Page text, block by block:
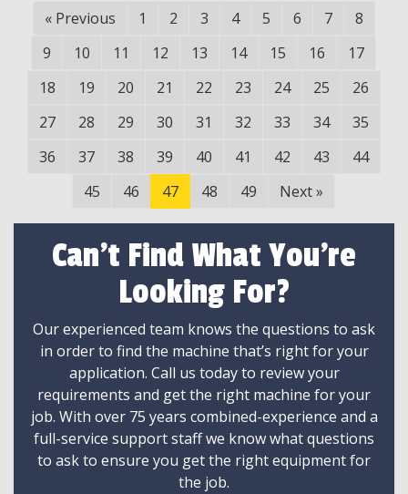
« Previous 1 2 3 4 5 6 7
8
9
10 11 12 13 14 15 16
17
18
19 20 21 22 23 24 25
26
27
28 29 30 31 32 33 34
35
36
37 38 39 40 41 42 43
44
45
46 47 48 49 Next»
Can't Find What You're
Looking For?
Our experienced team knows the questions to ask
in order to find the machine that’s right for your
application. Call us today to review your
requirements and get the right machine for your
job. With over 75 years combined-experience and a
full-service support staff we know what questions
to ask to ensure you get the right equipment for
the job.